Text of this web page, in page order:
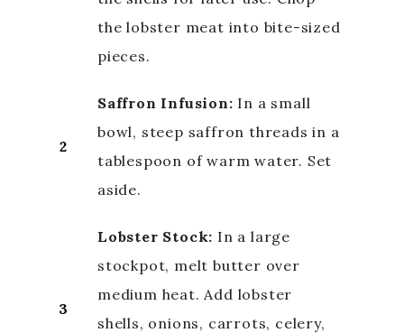
the lobster meat into bite-sized
pieces.
2
Saffron Infusion: In a small
bowl, steep saffron threads in a
tablespoon of warm water. Set
aside.
3
Lobster Stock: In a large
stockpot, melt butter over
medium heat. Add lobster
shells, onions, carrots, celery,